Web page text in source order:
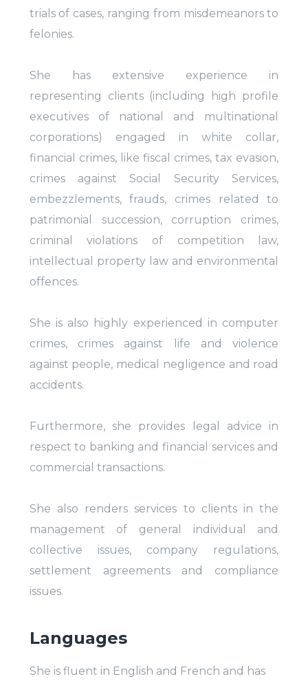
trials of cases, ranging from misdemeanors to
felonies.
She has extensive experience in
representing clients (including high profile
executives of national and multinational
corporations) engaged in white collar,
financial crimes, like fiscal crimes, tax evasion,
crimes against Social Security Services,
embezzlements, frauds, crimes related to
patrimonial succession, corruption crimes,
criminal violations of competition law,
intellectual property law and environmental
offences.
She is also highly experienced in computer
crimes, crimes against life and violence
against people, medical negligence and road
accidents.
Furthermore, she provides legal advice in
respect to banking and financial services and
commercial transactions.
She also renders services to clients in the
management of general individual and
collective issues, company regulations,
settlement agreements and compliance
issues.
Languages
She is fluent in English and French and has